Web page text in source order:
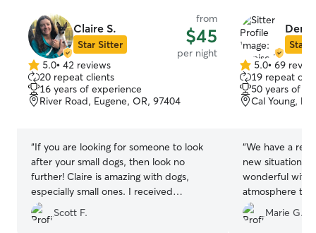
Claire S.
Star Sitter
from
$45
per night
5.0
out
of
5
5.0• 42 reviews
20 repeat clients
16 years of experience
River Road, Eugene, OR, 97404
“If you are looking for someone to look
after your small dogs, then look no
further! Claire is amazing with dogs,
especially small ones. I received
numerous updates per day, along with
accompanying pictures. She is very
Scott F.
Star
5.0
out
of
5
5.0• 69
19 repeat
50 years of
Cal Young,
“We have a
new situations
wonderful with
atmosphere to
and then
was ready. Dee
Marie G.